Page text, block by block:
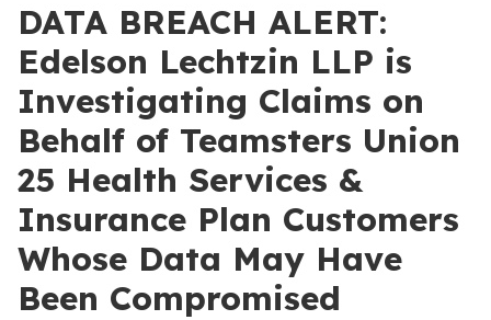
DATA BREACH ALERT:
Edelson Lechtzin LLP is
Investigating Claims on
Behalf of Teamsters Union
25 Health Services &
Insurance Plan Customers
Whose Data May Have
Been Compromised